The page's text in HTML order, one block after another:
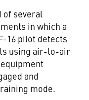
of several
in which a
16 pilot detects
using air-to-air
and
mode.